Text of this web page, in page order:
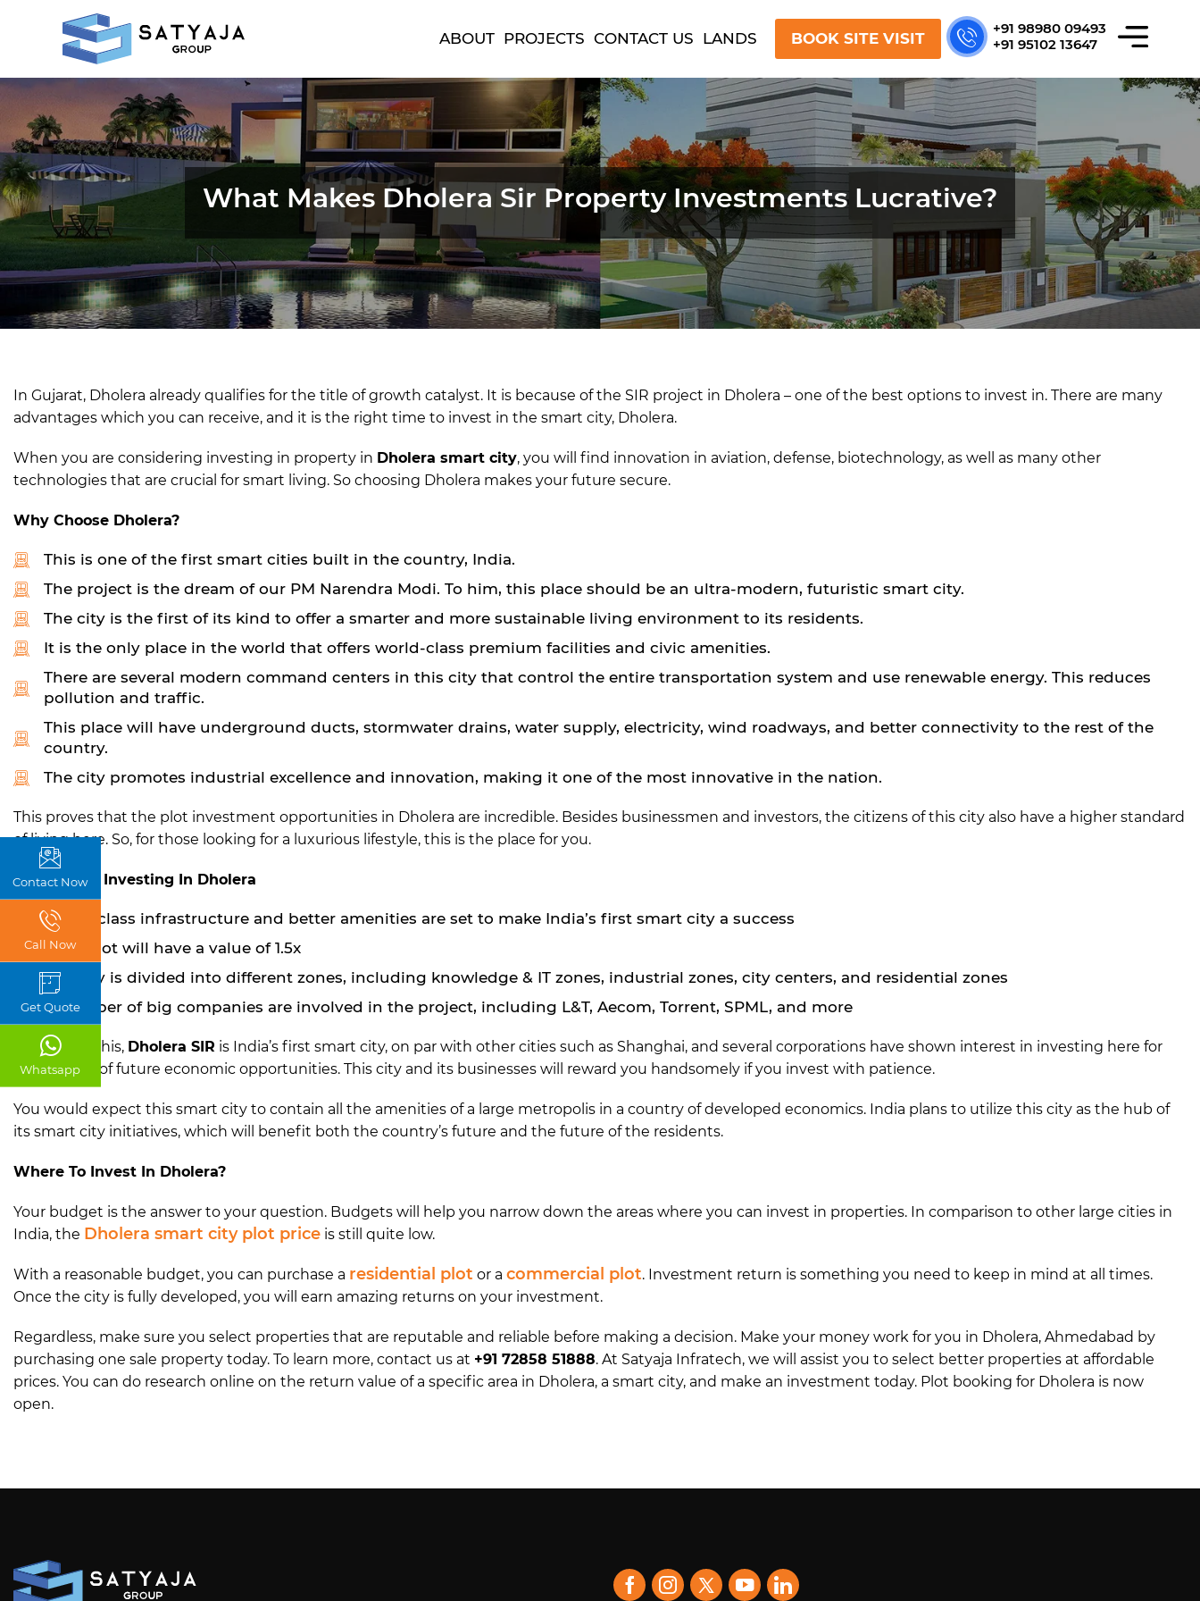
ABOUT PROJECTS CONTACT US LANDS BOOK SITE VISIT
+91 98980 09493
+91 95102 13647
What Makes Dholera Sir Property Investments Lucrative?
In Gujarat, Dholera already qualifies for the title of growth catalyst. It is because of the SIR project in Dholera – one of the best options to invest in. There are many
advantages which you can receive, and it is the right time to invest in the smart city, Dholera.
When you are considering investing in property in Dholera smart city, you will find innovation in aviation, defense, biotechnology, as well as many other
technologies that are crucial for smart living. So choosing Dholera makes your future secure.
Why Choose Dholera?
This is one of the first smart cities built in the country, India.
The project is the dream of our PM Narendra Modi. To him, this place should be an ultra-modern, futuristic smart city.
The city is the first of its kind to offer a smarter and more sustainable living environment to its residents.
It is the only place in the world that offers world-class premium facilities and civic amenities.
There are several modern command centers in this city that control the entire transportation system and use renewable energy. This reduces
pollution and traffic.
This place will have underground ducts, stormwater drains, water supply, electricity, wind roadways, and better connectivity to the rest of the
country.
The city promotes industrial excellence and innovation, making it one of the most innovative in the nation.
This proves that the plot investment opportunities in Dholera are incredible. Besides businessmen and investors, the citizens of this city also have a higher standard
of living here. So, for those looking for a luxurious lifestyle, this is the place for you.
Benefits Of Investing In Dholera
World-class infrastructure and better amenities are set to make India’s first smart city a success
Each plot will have a value of 1.5x
The city is divided into different zones, including knowledge & IT zones, industrial zones, city centers, and residential zones
A number of big companies are involved in the project, including L&T, Aecom, Torrent, SPML, and more
Aside from this, Dholera SIR is India’s first smart city, on par with other cities such as Shanghai, and several corporations have shown interest in investing here for
the benefit of future economic opportunities. This city and its businesses will reward you handsomely if you invest with patience.
You would expect this smart city to contain all the amenities of a large metropolis in a country of developed economics. India plans to utilize this city as the hub of
its smart city initiatives, which will benefit both the country’s future and the future of the residents.
Where To Invest In Dholera?
Your budget is the answer to your question. Budgets will help you narrow down the areas where you can invest in properties. In comparison to other large cities in
India, the Dholera smart city plot price is still quite low.
With a reasonable budget, you can purchase a residential plot or a commercial plot. Investment return is something you need to keep in mind at all times.
Once the city is fully developed, you will earn amazing returns on your investment.
Regardless, make sure you select properties that are reputable and reliable before making a decision. Make your money work for you in Dholera, Ahmedabad by
purchasing one sale property today. To learn more, contact us at +91 72858 51888. At Satyaja Infratech, we will assist you to select better properties at affordable
prices. You can do research online on the return value of a specific area in Dholera, a smart city, and make an investment today. Plot booking for Dholera is now
open.
Contact Now
Call Now
Get Quote
Whatsapp